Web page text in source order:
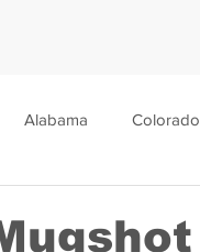
Alabama Colorado